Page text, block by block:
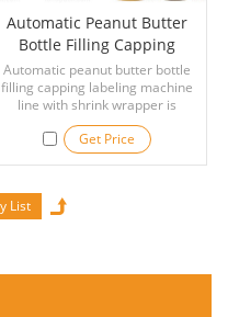
Automatic Peanut Butter
Bottle Filling Capping
Labeling Machine Line With
Shrink Wrapper
Automatic peanut butter bottle
filling capping labeling machine
line with shrink wrapper is
suitable for liquid material:
peanut butter, paste, ketchup,
tomato sauce, syrup, shampoo,
sanitizer, mayonnaise, laundry
detergent, etc.
Get Price